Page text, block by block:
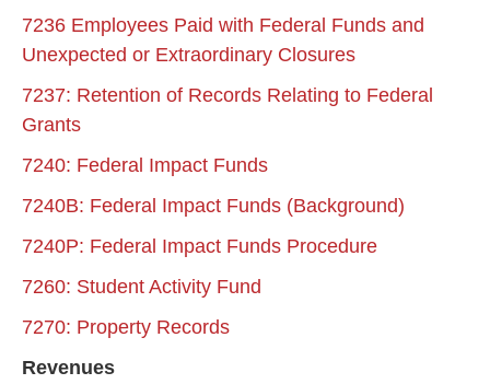
7236 Employees Paid with Federal Funds and
Unexpected or Extraordinary Closures
7237: Retention of Records Relating to Federal
Grants
7240: Federal Impact Funds
7240B: Federal Impact Funds (Background)
7240P: Federal Impact Funds Procedure
7260: Student Activity Fund
7270: Property Records
Revenues